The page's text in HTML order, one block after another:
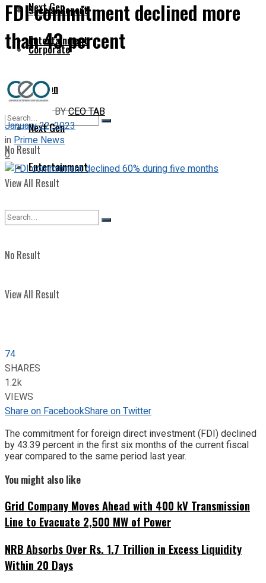
Next Gen
Entertainment
No Result
View All Result
Special Report
Corporate
Opinion
Next Gen
Entertainment
No Result
View All Result
FDI commitment declined more
than 43 percent
BYCEO TAB
January 22, 2023
inPrime News
0
74
SHARES
1.2k
VIEWS
Share on FacebookShare on Twitter
The commitment for foreign direct investment (FDI) declined
by 43.39 percent in the first six months of the current fiscal
year compared to the same period last year.
You might also like
Grid Company Moves Ahead with 400 kV Transmission
Line to Evacuate 2,500 MW of Power
NRB Absorbs Over Rs. 1.7 Trillion in Excess Liquidity
Within 20 Days